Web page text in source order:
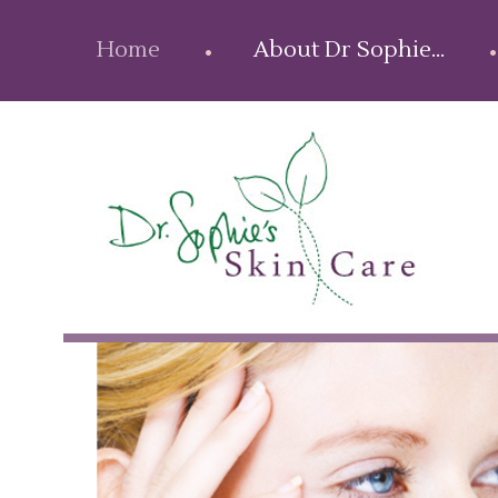
Home About Dr Sophie…